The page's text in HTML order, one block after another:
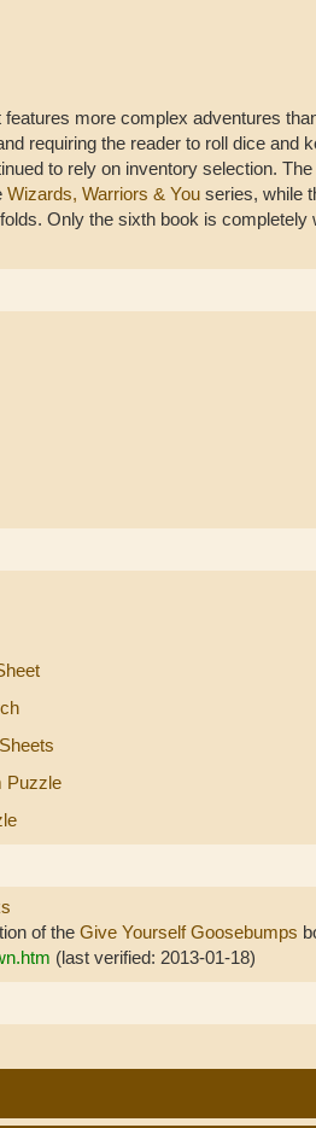
more complex adventures
requiring the reader to roll dice and
to rely on inventory selection.
Wizards, Warriors & You series, while
Only the sixth book is
Puzzle
of the Give Yourself Goosebumps
(last verified: 2013-01-18)